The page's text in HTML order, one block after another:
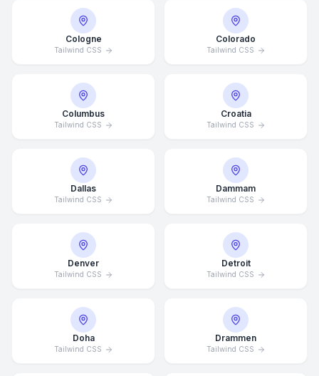
Cologne
Tailwind CSS
Colorado
Tailwind CSS
Columbus
Tailwind CSS
Croatia
Tailwind CSS
Dallas
Tailwind CSS
Dammam
Tailwind CSS
Denver
Tailwind CSS
Detroit
Tailwind CSS
Doha
Tailwind CSS
Drammen
Tailwind CSS